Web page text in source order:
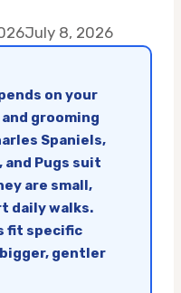
July 8, 2026
on your
grooming
Spaniels,
and Pugs suit
are small,
daily walks.
fit specific
gentler